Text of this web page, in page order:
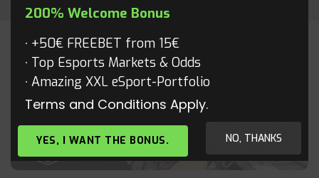
CS:GO
CS:GO – GOD ALLU
200% Welcome Bonus
+50€ FREEBET from 15€
Top Esports Markets & Odds
Amazing XXL eSport-Portfolio
Terms and Conditions Apply.
YES, I WANT THE BONUS. NO, THANKS